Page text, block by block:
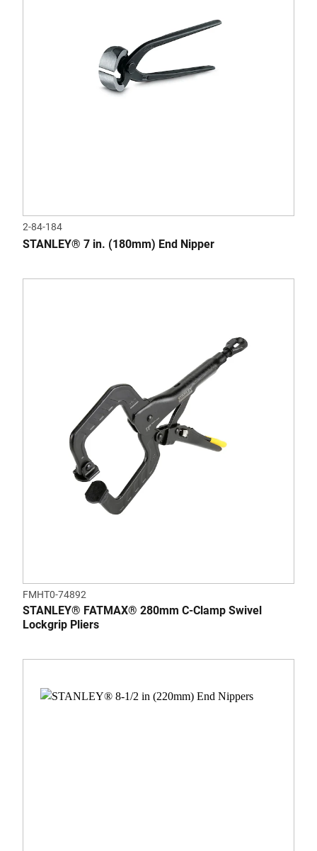
2-84-184
STANLEY® 7 in. (180mm) End Nipper
FMHT0-74892
STANLEY® FATMAX® 280mm C-Clamp Swivel
Lockgrip Pliers